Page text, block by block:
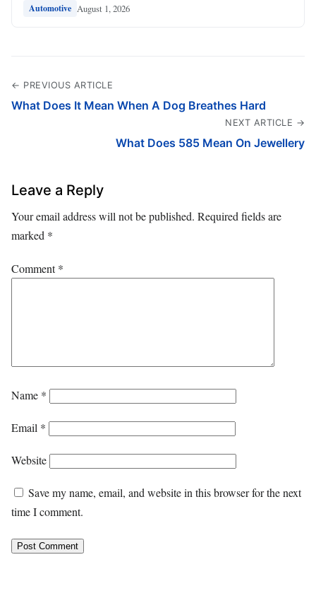
Automotive August 1, 2026
← PREVIOUS ARTICLE
What Does It Mean When A Dog Breathes Hard
NEXT ARTICLE →
What Does 585 Mean On Jewellery
Leave a Reply
Your email address will not be published. Required fields are
marked *
Comment*
Name *
Email *
Website
Save my name, email, and website in this browser for the next
time I comment.